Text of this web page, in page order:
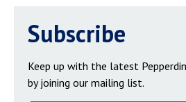
Subscribe
Keep up with the latest
by joining our mailing list.